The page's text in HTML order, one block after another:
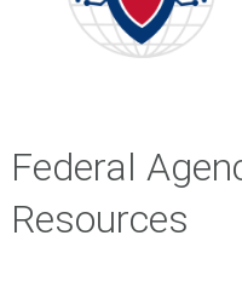
Federal
Resources